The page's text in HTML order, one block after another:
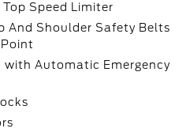
Speed Limiter
And Shoulder Safety Belts
with Automatic Emergency